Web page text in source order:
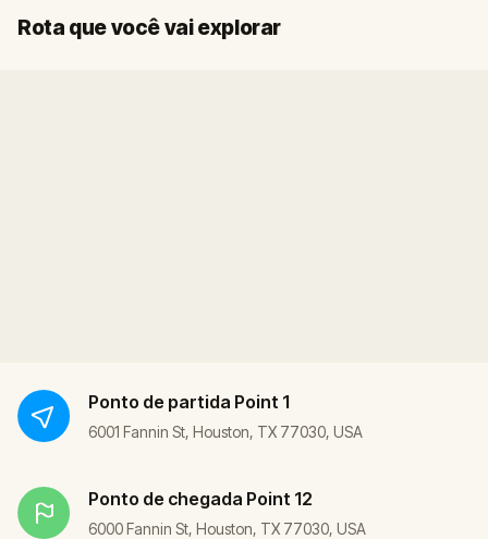
Rota que você vai explorar
Início
Fim
Ponto de partida Point 1
6001 Fannin St, Houston, TX 77030, USA
Ponto de chegada Point 12
6000 Fannin St, Houston, TX 77030, USA